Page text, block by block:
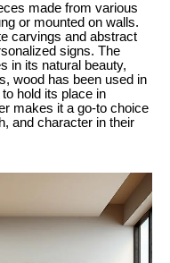
made from various
or mounted on walls.
carvings and abstract
signs. The
in its natural beauty,
wood has been used in
hold its place in
makes it a go-to choice
and character in their